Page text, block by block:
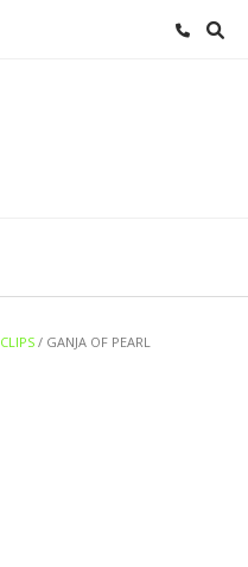
CLIPS / GANJA OF PEARL